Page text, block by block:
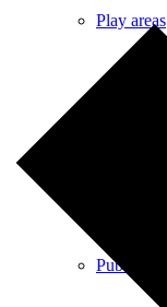
Play areas
Pubs